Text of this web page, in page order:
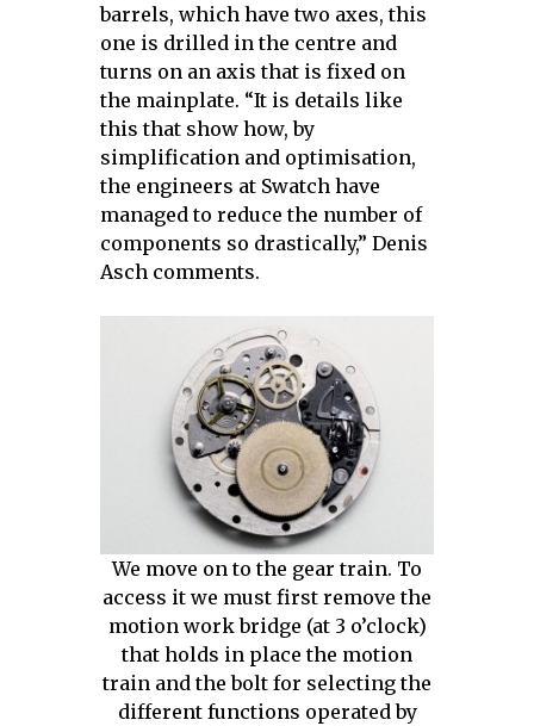
barrels, which have two axes, this
one is drilled in the centre and
turns on an axis that is fixed on
the mainplate. “It is details like
this that show how, by
simplification and optimisation,
the engineers at Swatch have
managed to reduce the number of
components so drastically,” Denis
Asch comments.
We move on to the gear train. To
access it we must first remove the
motion work bridge (at 3 o’clock)
that holds in place the motion
train and the bolt for selecting the
different functions operated by